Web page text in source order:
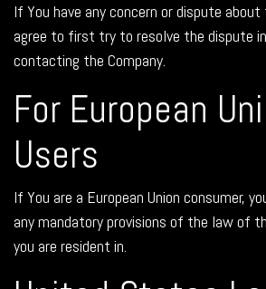
If You have any concern or dispute about
agree to first try to resolve the dispute
contacting the Company.
For European
Users
If You are a European Union consumer,
any mandatory provisions of the law of
you are resident in.